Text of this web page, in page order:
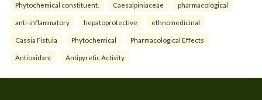
Phytochemical constituent. Caesalpiniaceae pharmacological
anti-inflammatory hepatoprotective ethnomedicinal
Cassia Fistula Phytochemical Pharmacological Effects
Antioxidant Antipyretic Activity.